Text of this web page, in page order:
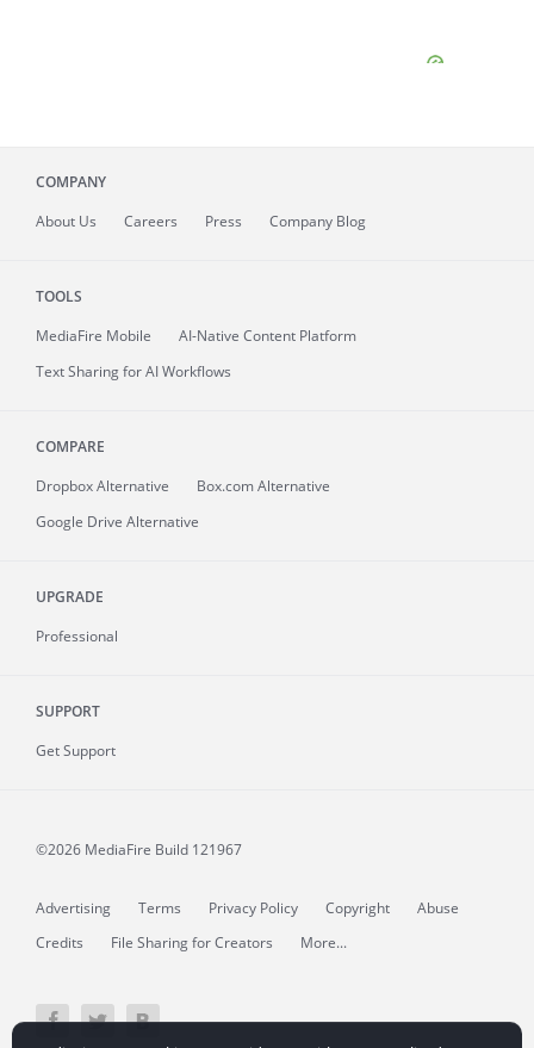
COMPANY
About Us Careers Press Company Blog
TOOLS
MediaFire Mobile
AI-Native Content Platform
Text Sharing for AI Workflows
COMPARE
Dropbox Alternative
Box.com Alternative
Google Drive Alternative
UPGRADE
Professional
SUPPORT
Get Support
©2026 MediaFire Build 121967
Advertising Terms Privacy Policy Copyright
Abuse
Credits
File Sharing for Creators More...